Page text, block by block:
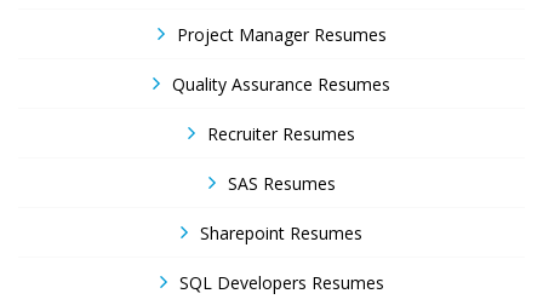
Project Manager Resumes
Quality Assurance Resumes
Recruiter Resumes
SAS Resumes
Sharepoint Resumes
SQL Developers Resumes